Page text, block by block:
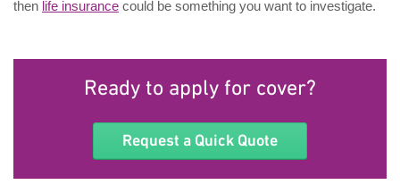
then life insurance could be something you want to investigate.
Ready to apply for cover?
Request a Quick Quote